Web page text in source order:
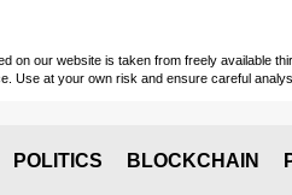
on our website is taken from freely available
Use at your own risk and ensure careful
POLITICS BLOCKCHAIN